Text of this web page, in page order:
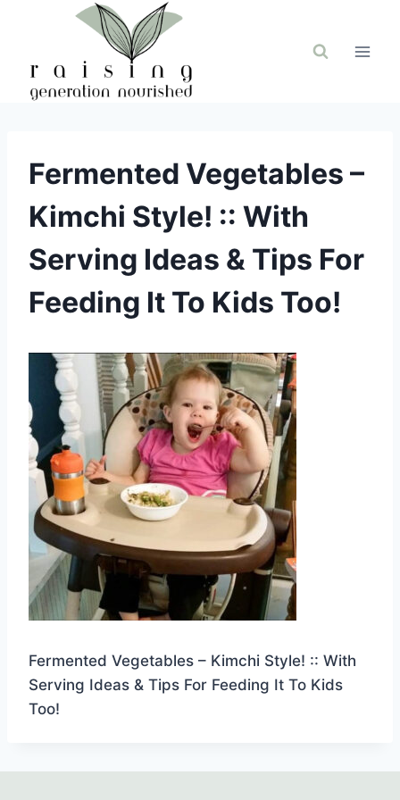
Fermented Vegetables –
Kimchi Style! :: With
Serving Ideas & Tips For
Feeding It To Kids Too!
Fermented Vegetables – Kimchi Style! :: With
Serving Ideas & Tips For Feeding It To Kids
Too!